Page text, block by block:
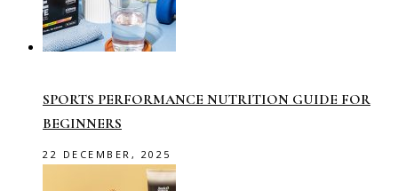
SPORTS PERFORMANCE NUTRITION GUIDE FOR
BEGINNERS
22 DECEMBER, 2025